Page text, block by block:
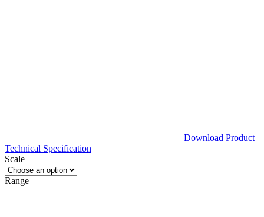
Download Product
Technical Specification
Scale
Range